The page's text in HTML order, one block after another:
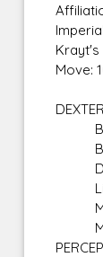
Krayt's
Move: